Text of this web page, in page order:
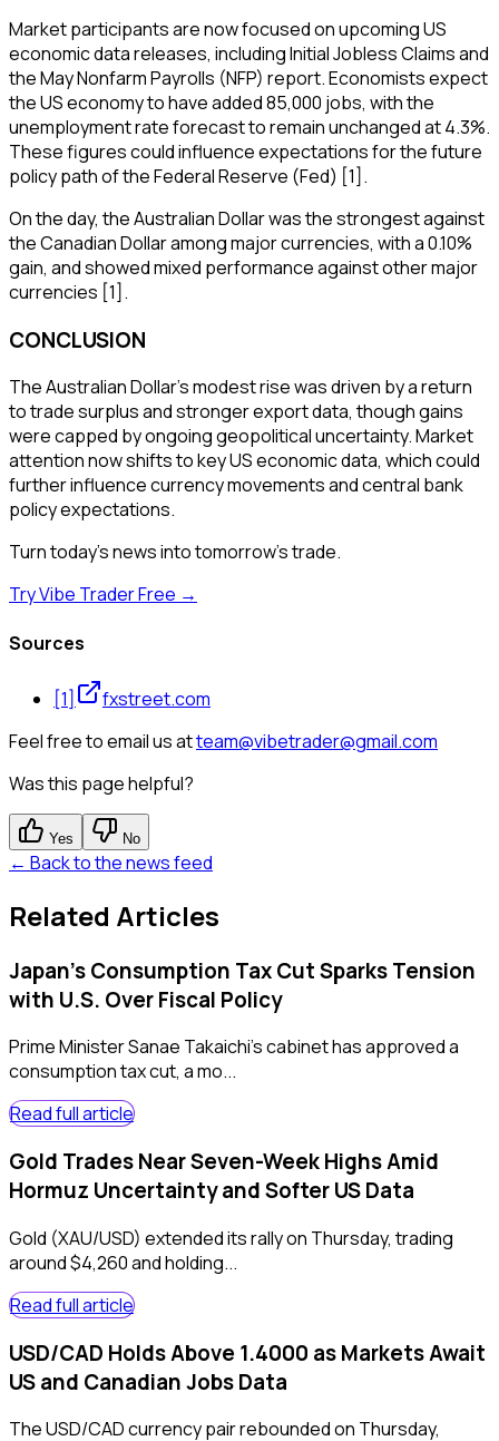
Market participants are now focused on upcoming US
economic data releases, including Initial Jobless Claims and
the May Nonfarm Payrolls (NFP) report. Economists expect
the US economy to have added 85,000 jobs, with the
unemployment rate forecast to remain unchanged at 4.3%.
These figures could influence expectations for the future
policy path of the Federal Reserve (Fed) [1].
On the day, the Australian Dollar was the strongest against
the Canadian Dollar among major currencies, with a 0.10%
gain, and showed mixed performance against other major
currencies [1].
CONCLUSION
The Australian Dollar's modest rise was driven by a return
to trade surplus and stronger export data, though gains
were capped by ongoing geopolitical uncertainty. Market
attention now shifts to key US economic data, which could
further influence currency movements and central bank
policy expectations.
Turn today's news into tomorrow's trade.
Try Vibe Trader Free →
Sources
[1]
fxstreet.com
Feel free to email us atteam@vibetrader@gmail.com
Was this page helpful?
Yes No
← Back to the news feed
Related Articles
Japan's Consumption Tax Cut Sparks Tension
with U.S. Over Fiscal Policy
Prime Minister Sanae Takaichi's cabinet has approved a
consumption tax cut, a mo...
Read full article
Gold Trades Near Seven-Week Highs Amid
Hormuz Uncertainty and Softer US Data
Gold (XAU/USD) extended its rally on Thursday, trading
around $4,260 and holding...
Read full article
USD/CAD Holds Above 1.4000 as Markets Await
US and Canadian Jobs Data
The USD/CAD currency pair rebounded on Thursday,